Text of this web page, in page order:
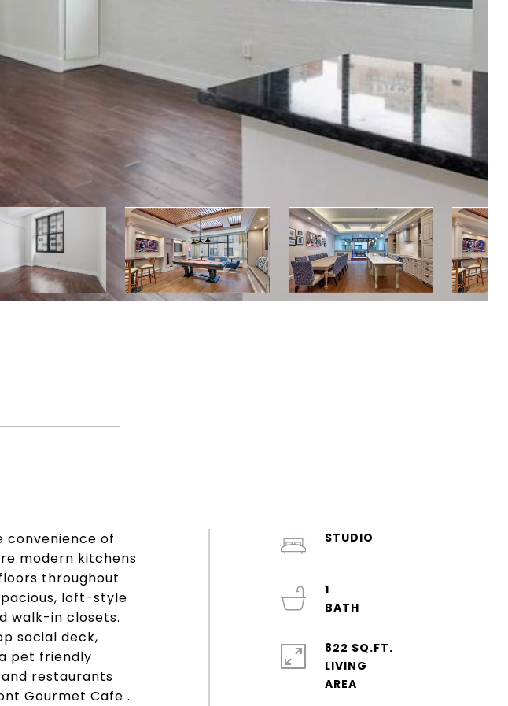
convenience of
modern kitchens
throughout
loft-style
walk-in closets.
social deck,
pet friendly
restaurants
Gourmet Cafe .
STUDIO
1
822 SQ.FT.
LIVING